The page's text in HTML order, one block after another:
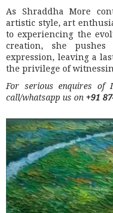
As Shraddha More
artistic style, art
to experiencing the
creation, she
expression, leaving a
the privilege of
For serious enquires of
call/whatsapp us on +91